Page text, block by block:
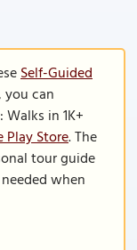
Self-Guided
can
in 1K+
Play Store. The
tour guide
when